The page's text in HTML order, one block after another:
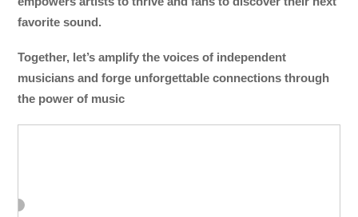
favorite sound.
Together, let’s amplify the voices of independent
musicians and forge unforgettable connections through
the power of music